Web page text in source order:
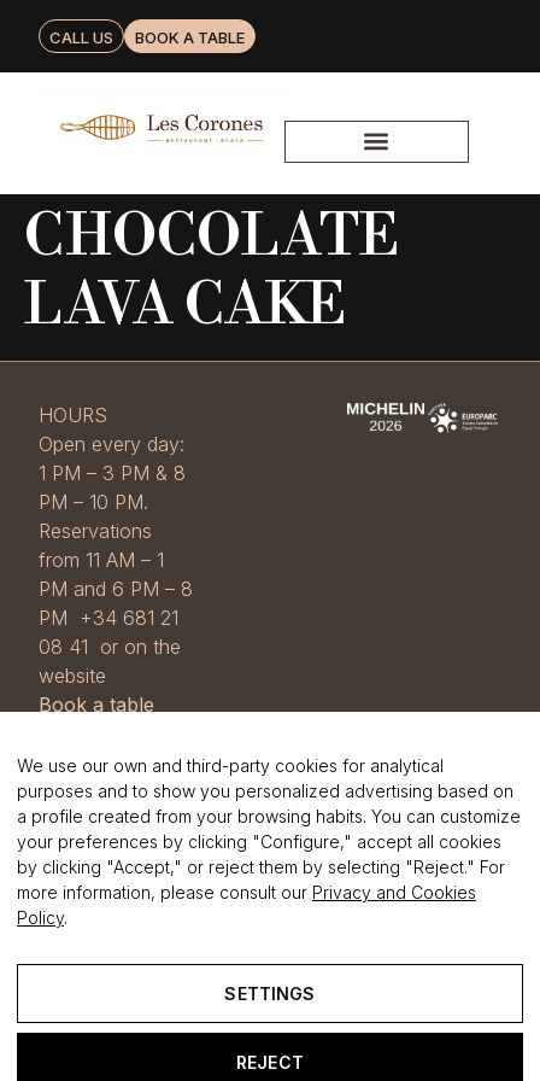
CALL US BOOK A TABLE
CHOCOLATE
LAVA CAKE
HOURS
Open every day:
1 PM – 3 PM & 8
PM – 10 PM.
Reservations
from 11 AM – 1
PM and 6 PM – 8
PM +34 681 21
08 41 or on the
website
Book a table
View ourCookie
and GDPR
Policyand the
Privacy Policy.
foster.cat
We use our own and third-party cookies for analytical
purposes and to show you personalized advertising based on
a profile created from your browsing habits. You can customize
your preferences by clicking "Configure," accept all cookies
by clicking "Accept," or reject them by selecting "Reject." For
more information, please consult our Privacy and Cookies
Policy.
SETTINGS
REJECT
Legal Notice